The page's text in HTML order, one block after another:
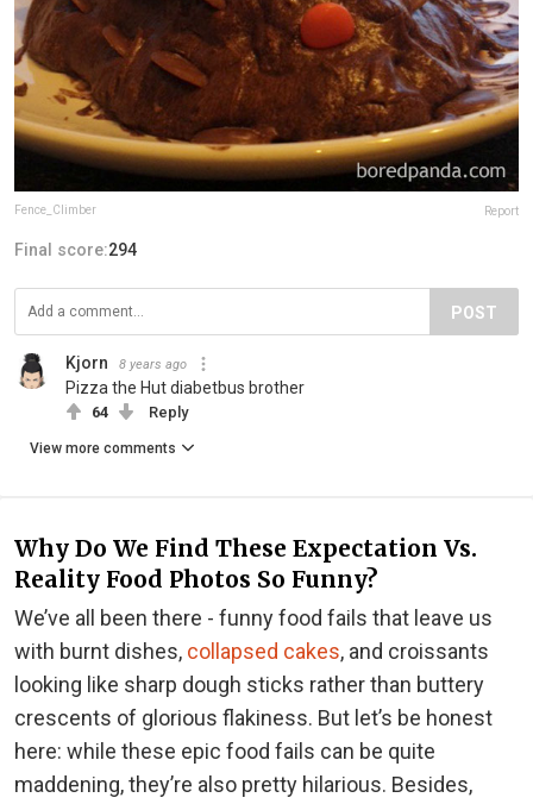
Fence_Climber Report
Final score:294
POST
Kjorn 8 years ago
Pizza the Hut diabetbus brother
64 Reply
View more comments
Why Do We Find These Expectation Vs.
Reality Food Photos So Funny?
We’ve all been there - funny food fails that leave us
with burnt dishes, collapsed cakes, and croissants
looking like sharp dough sticks rather than buttery
crescents of glorious flakiness. But let’s be honest
here: while these epic food fails can be quite
maddening, they’re also pretty hilarious. Besides,